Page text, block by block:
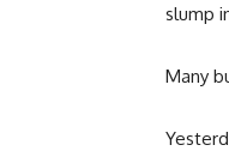
slump
Many